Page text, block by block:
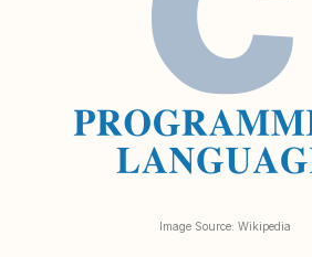
Image Source: Wikipedia